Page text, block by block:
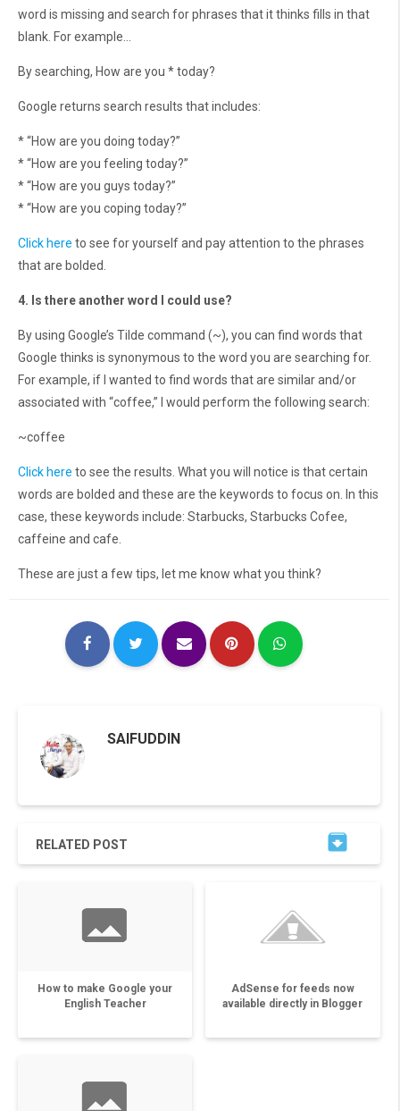
word is missing and search for phrases that it thinks fills in that
blank. For example…
By searching, How are you * today?
Google returns search results that includes:
* “How are you doing today?”
* “How are you feeling today?”
* “How are you guys today?”
* “How are you coping today?”
Click here to see for yourself and pay attention to the phrases
that are bolded.
4. Is there another word I could use?
By using Google’s Tilde command (~), you can find words that
Google thinks is synonymous to the word you are searching for.
For example, if I wanted to find words that are similar and/or
associated with “coffee,” I would perform the following search:
~coffee
Click here to see the results. What you will notice is that certain
words are bolded and these are the keywords to focus on. In this
case, these keywords include: Starbucks, Starbucks Cofee,
caffeine and cafe.
These are just a few tips, let me know what you think?
SAIFUDDIN

RELATED POST
How to make Google your
English Teacher
AdSense for feeds now
available directly in Blogger